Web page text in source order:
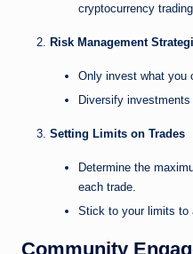
cryptocurrency trading.
Risk Management
Only invest what you
Diversify investments
Setting Limits on Trades
Determine the
each trade.
Stick to your limits to
Community